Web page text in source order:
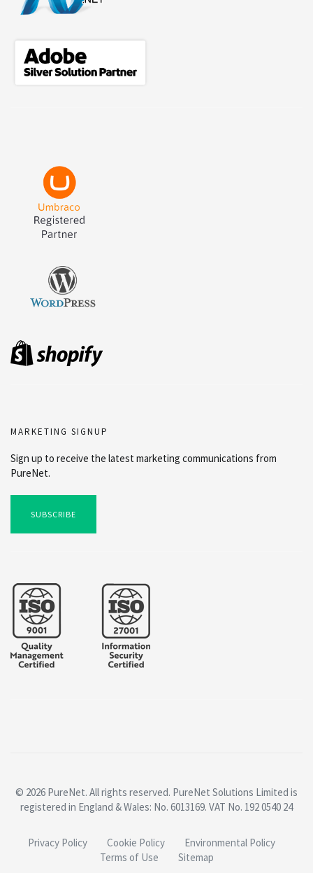
MARKETING SIGNUP
Sign up to receive the latest marketing communications from
PureNet.
SUBSCRIBE
© 2026 PureNet. All rights reserved. PureNet Solutions Limited is
registered in England & Wales: No. 6013169. VAT No. 192 0540 24
Privacy Policy Cookie Policy
Environmental Policy
Terms of Use
Sitemap